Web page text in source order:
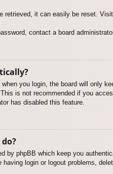
retrieved, it can easily be reset.
contact a board
when you login, the board will only
is not recommended if you
has disabled this feature.
by phpBB which keep you
login or logout problems,